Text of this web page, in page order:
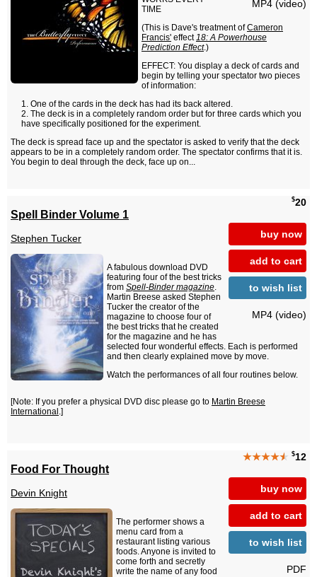
MP4 (video)
TIME
(This is Dave's treatment ofCameron
Francis' effect18: A Powerhouse
Prediction Effect.)
EFFECT: You display a deck of cards and
begin by telling your spectator two pieces
of information:
One of the cards in the deck has had its back altered.
The deck is in a completely random order but for three cards which you
have specifically positioned for the experiment.
The deck is spread face up and the spectator is asked to verify that the deck
appears to be in a completely random order. The spectator confirms that it is.
You begin to deal through the deck, face up on...
$20
buy now
add to cart
to wish list
MP4 (video)
Spell Binder Volume 1
Stephen Tucker
A fabulous download DVD
featuring four of the best tricks
from Spell-Binder magazine.
Martin Breese asked Stephen
Tucker the creator of the
magazine to choose four of
the best tricks that he created
for the magazine and he has
selected four wonderful effects. Each is performed
and then clearly explained move by move.
Watch the performances of all four routines below.
[Note: If you prefer a physical DVD disc please go to Martin Breese
International .]
★★★★★ $12
buy now
add to cart
to wish list
PDF
Food For Thought
Devin Knight
The performer shows a
menu card from a
restaurant listing various
foods. Anyone is invited to
come forth and secretly
write the name of any food